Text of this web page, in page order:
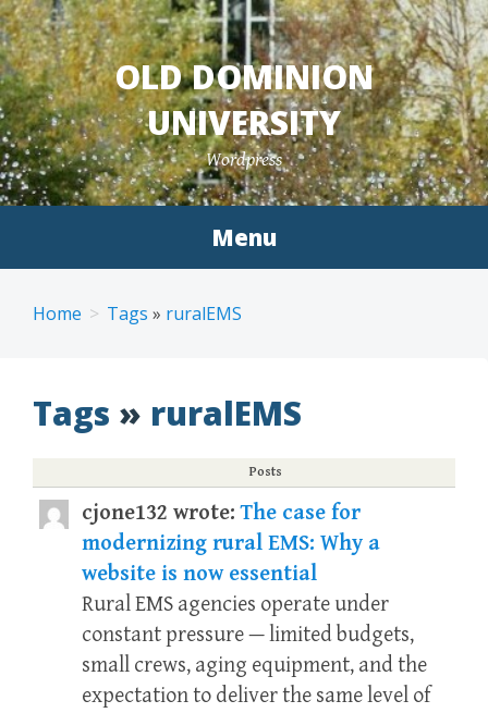
Skip
to
content
OLD DOMINION
UNIVERSITY
Wordpress
Menu
Home Tags » ruralEMS
Tags » ruralEMS
Posts
cjone132 wrote:The case for
modernizing rural EMS: Why a
website is now essential
Rural EMS agencies operate under
constant pressure — limited budgets,
small crews, aging equipment, and the
expectation to deliver the same level of